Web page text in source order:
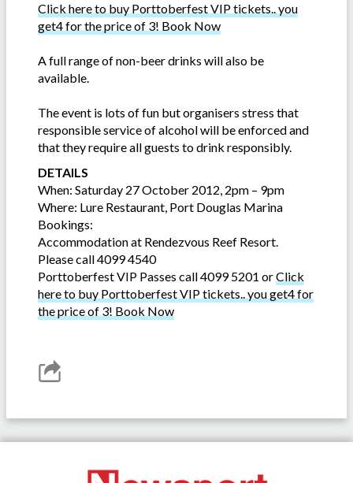
Click here to buy Porttoberfest VIP tickets.. you
get4 for the price of 3! Book Now
A full range of non-beer drinks will also be
available.
The event is lots of fun but organisers stress that
responsible service of alcohol will be enforced and
that they require all guests to drink responsibly.
DETAILS
When: Saturday 27 October 2012, 2pm – 9pm
Where: Lure Restaurant, Port Douglas Marina
Bookings:
Accommodation at Rendezvous Reef Resort.
Please call 4099 4540
Porttoberfest VIP Passes call 4099 5201 orClick
here to buy Porttoberfest VIP tickets.. you get4 for
the price of 3! Book Now